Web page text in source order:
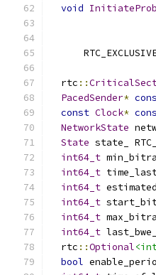
void
  rtc
::
PacedSender*
const Clock*
NetworkState
State state_
int64_t
int64_t
int64_t
int64_t
int64_t
int64_t
  rtc
::Optional
bool